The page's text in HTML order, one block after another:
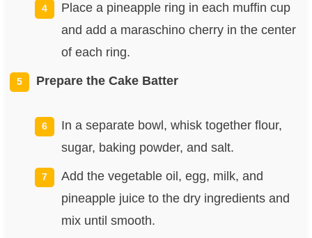
Place a pineapple ring in each muffin cup
and add a maraschino cherry in the center
of each ring.
Prepare the Cake Batter
In a separate bowl, whisk together flour,
sugar, baking powder, and salt.
Add the vegetable oil, egg, milk, and
pineapple juice to the dry ingredients and
mix until smooth.